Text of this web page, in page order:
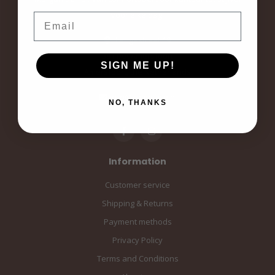
voor elke dag.
Langestraat 19
3811AA Amersfoort
Amersfoort, the Netherlands
info@sampiace.nl
Information
Customer service
Shipping & Returns
Payment methods
Privacy Policy
Terms and Conditions
SIGN ME UP!
NO, THANKS